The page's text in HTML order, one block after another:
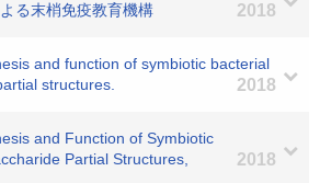
る末梢免疫教育機構
2018
and function of symbiotic bacterial
structures.
2018
and Function of Symbiotic
Partial Structures,
2018